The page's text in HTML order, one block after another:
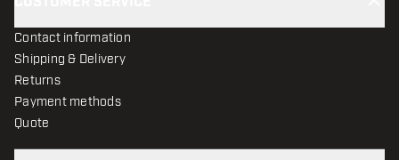
Contact information
Shipping & Delivery
Returns
Payment methods
Quote